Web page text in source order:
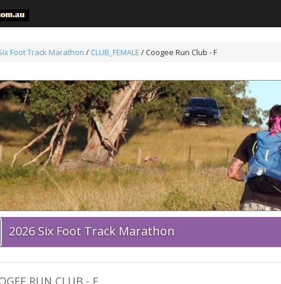
Foot Track Marathon / CLUB_FEMALE / Coogee Run Club - F
2026 Six Foot Track Marathon
RUN CLUB - F